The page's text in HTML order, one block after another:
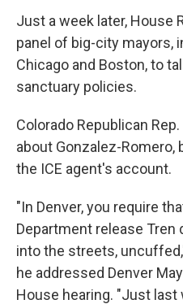
Just a week later, House
panel of big-city mayors,
Chicago and Boston, to
sanctuary policies.
Colorado Republican
about Gonzalez-Romero,
the ICE agent's account.
"In Denver, you require
Department release Tren
into the streets,
he addressed Denver
House hearing. "Just last